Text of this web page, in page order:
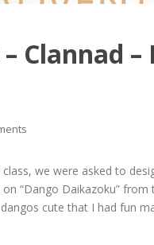
Clannad
we were asked to
“Dango Daikazoku” from
cute that I had fun